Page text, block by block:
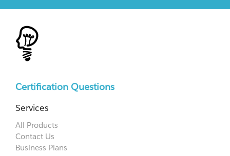
Certification Questions
Services
All Products
Contact Us
Business Plans